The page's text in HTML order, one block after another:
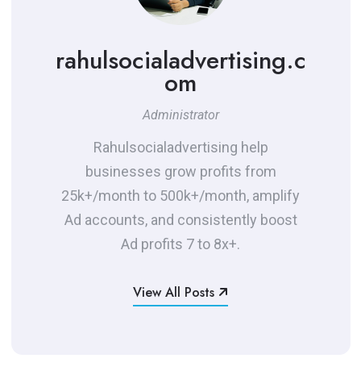
rahulsocialadvertising.c
om
Administrator
Rahulsocialadvertising help
businesses grow profits from
25k+/month to 500k+/month, amplify
Ad accounts, and consistently boost
Ad profits 7 to 8x+.
View All Posts